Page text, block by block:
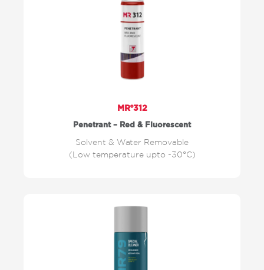
MR®312
Penetrant – Red & Fluorescent
Solvent & Water Removable
(Low temperature upto -30°C)